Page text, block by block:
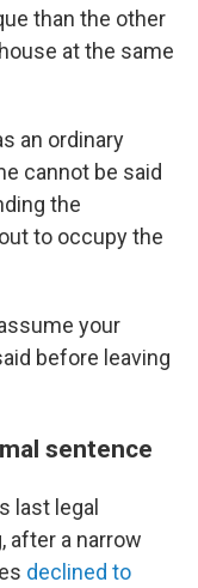
than the other
at the same
an ordinary
cannot be said
the
to occupy the
your
before leaving
sentence
last legal
after a narrow
declined to